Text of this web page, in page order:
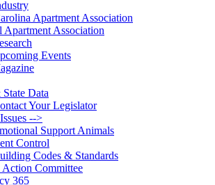
Apartment Association
Apartment Association
Events
Data
Your Legislator
-->
Support Animals
Control
Codes & Standards
Committee
365